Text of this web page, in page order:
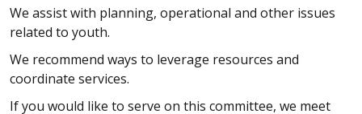
We assist with planning, operational and other issues
related to youth.
We recommend ways to leverage resources and
coordinate services.
If you would like to serve on this committee, we meet